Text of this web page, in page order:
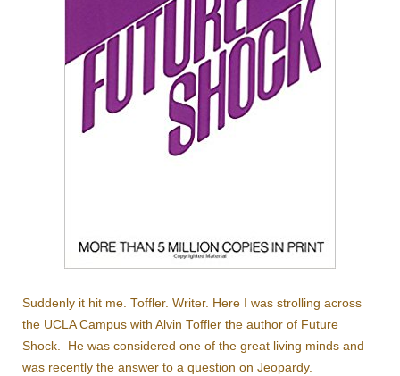
Suddenly it hit me. Toffler. Writer. Here I was strolling across
the UCLA Campus with Alvin Toffler the author of Future
Shock. He was considered one of the great living minds and
was recently the answer to a question on Jeopardy.